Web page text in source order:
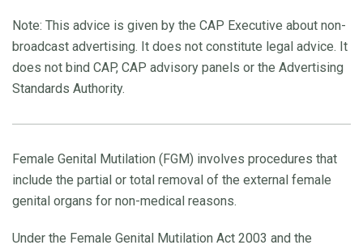
Note: This advice is given by the CAP Executive about non-
broadcast advertising. It does not constitute legal advice. It
does not bind CAP, CAP advisory panels or the Advertising
Standards Authority.
Female Genital Mutilation (FGM) involves procedures that
include the partial or total removal of the external female
genital organs for non-medical reasons.
Under the Female Genital Mutilation Act 2003 and the